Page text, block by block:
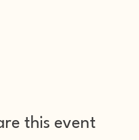
this event